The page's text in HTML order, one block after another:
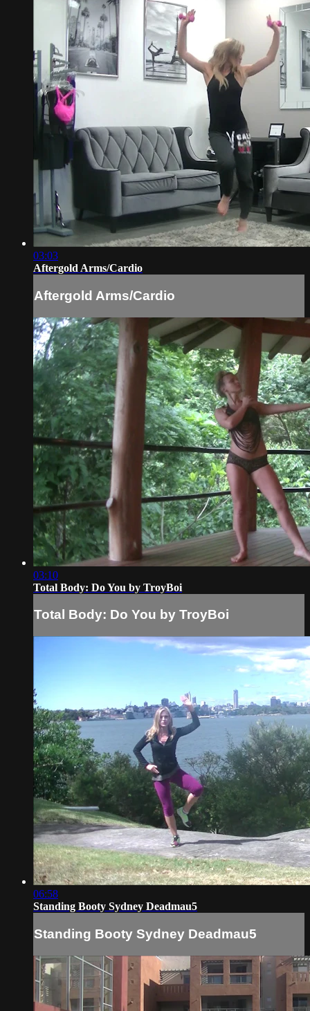
03:03
Aftergold Arms/Cardio
Aftergold Arms/Cardio
03:10
Total Body: Do You by TroyBoi
Total Body: Do You by TroyBoi
06:58
Standing Booty Sydney Deadmau5
Standing Booty Sydney Deadmau5